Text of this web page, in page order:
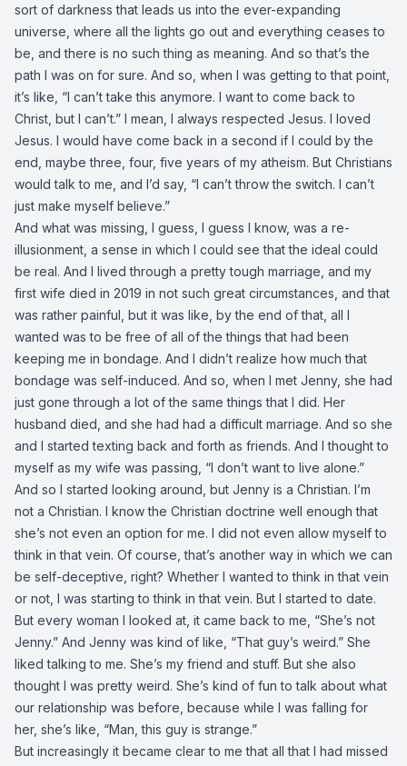
sort of darkness that leads us into the ever-expanding
universe, where all the lights go out and everything ceases to
be, and there is no such thing as meaning. And so that’s the
path I was on for sure. And so, when I was getting to that point,
it’s like, “I can’t take this anymore. I want to come back to
Christ, but I can’t.” I mean, I always respected Jesus. I loved
Jesus. I would have come back in a second if I could by the
end, maybe three, four, five years of my atheism. But Christians
would talk to me, and I’d say, “I can’t throw the switch. I can’t
just make myself believe.”
And what was missing, I guess, I guess I know, was a re-
illusionment, a sense in which I could see that the ideal could
be real. And I lived through a pretty tough marriage, and my
first wife died in 2019 in not such great circumstances, and that
was rather painful, but it was like, by the end of that, all I
wanted was to be free of all of the things that had been
keeping me in bondage. And I didn’t realize how much that
bondage was self-induced. And so, when I met Jenny, she had
just gone through a lot of the same things that I did. Her
husband died, and she had had a difficult marriage. And so she
and I started texting back and forth as friends. And I thought to
myself as my wife was passing, “I don’t want to live alone.”
And so I started looking around, but Jenny is a Christian. I’m
not a Christian. I know the Christian doctrine well enough that
she’s not even an option for me. I did not even allow myself to
think in that vein. Of course, that’s another way in which we can
be self-deceptive, right? Whether I wanted to think in that vein
or not, I was starting to think in that vein. But I started to date.
But every woman I looked at, it came back to me, “She’s not
Jenny.” And Jenny was kind of like, “That guy’s weird.” She
liked talking to me. She’s my friend and stuff. But she also
thought I was pretty weird. She’s kind of fun to talk about what
our relationship was before, because while I was falling for
her, she’s like, “Man, this guy is strange.”
But increasingly it became clear to me that all that I had missed